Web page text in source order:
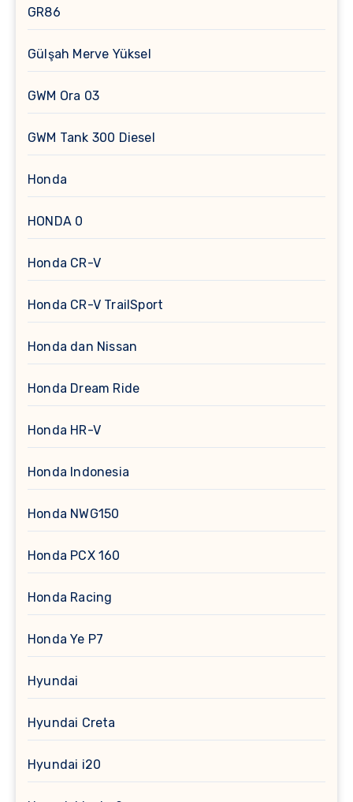
GR86
Gülşah Merve Yüksel
GWM Ora 03
GWM Tank 300 Diesel
Honda
HONDA 0
Honda CR-V
Honda CR-V TrailSport
Honda dan Nissan
Honda Dream Ride
Honda HR-V
Honda Indonesia
Honda NWG150
Honda PCX 160
Honda Racing
Honda Ye P7
Hyundai
Hyundai Creta
Hyundai i20